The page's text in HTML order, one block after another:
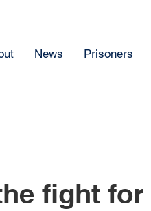
News Prisoners
fight